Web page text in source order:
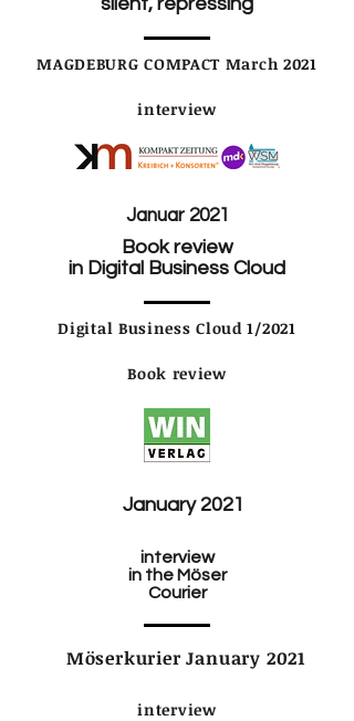
MAGDEBURG COMPACT March 2021
interview
Januar 2021
Book review
in Digital Business Cloud
Digital Business Cloud 1/2021
Book review
January 2021
interview
in the Möser
Courier
Möserkurier January 2021
interview